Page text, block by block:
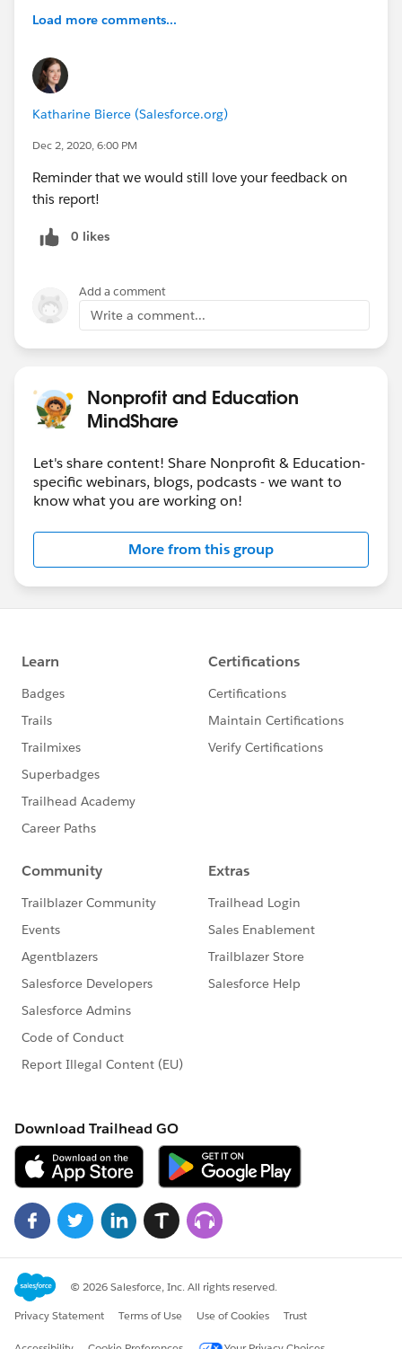
work!
Download the report
Interested in learning more?
We have a webinar coming up to dive into these stats
at a deeper level. Invite your colleagues and start a
discussion!
Questions? Feedback? Share your thoughts here
and Katharine Bierce will review.
https://docs.google.com/forms/d/e/1FAIpQLScSv76E
ewform?usp=sf_link
OK, want some stats? Enjoy : )
pandemic, moving to digital and investing more in
technologywere the top two changes that nonprofits
accelerated their move to digital programs. Nearly half
of nonprofits reported they invested more in
technology during this time.
High digital maturity (or “leading”) nonprofits are
more likely to have confidence in their fundraising
goals, compared to 66% of low digital maturity
High digital maturity nonprofits were nearly twice
as likely to say that revenue from foundations
increased during the pandemic and much less
likely to say that foundation revenue decreased.
pandemic: Overall, a third of nonprofits said they
saw a decrease in grants from foundations.
High digital maturity nonprofits are leading the
way in marketing
Nearly half (48%) of high digital maturity
nonprofits said they were “Likely” to gain support
nearly one in five low digital maturity organizations
81% of high digital maturity nonprofits said they
met or exceeded their goals in marketing and
communications, compared to 62% of low digital
Leading nonprofits shared that technology helps
them be more effective at their work.
71% of high digital maturity organizations said
delivery, versus 56% of medium and 44% of low
digital maturity organizations
High digital maturity nonprofits were able to
better pursue adaptive strategies related to the
Load more comments...
Katharine Bierce (Salesforce.org)
Dec 2, 2020, 6:00 PM
Reminder that we would still love your feedback on
this report!
0 likes
Add a comment
Write a comment...
Nonprofit and Education
MindShare
Let's share content! Share Nonprofit & Education-
specific webinars, blogs, podcasts - we want to
know what you are working on!
More from this group